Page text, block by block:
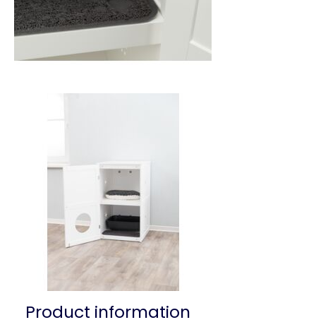
Product information